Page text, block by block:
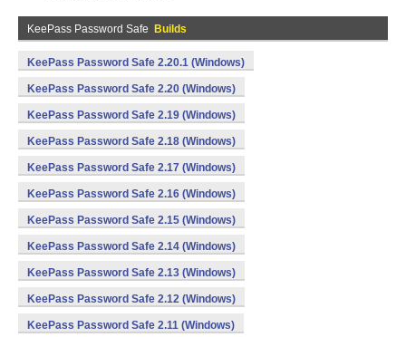
KeePass Password Safe Builds
KeePass Password Safe 2.20.1 (Windows)
KeePass Password Safe 2.20 (Windows)
KeePass Password Safe 2.19 (Windows)
KeePass Password Safe 2.18 (Windows)
KeePass Password Safe 2.17 (Windows)
KeePass Password Safe 2.16 (Windows)
KeePass Password Safe 2.15 (Windows)
KeePass Password Safe 2.14 (Windows)
KeePass Password Safe 2.13 (Windows)
KeePass Password Safe 2.12 (Windows)
KeePass Password Safe 2.11 (Windows)